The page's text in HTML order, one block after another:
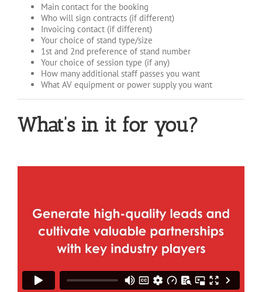
Main contact for the booking
Who will sign contracts (if different)
Invoicing contact (if different)
Your choice of stand type/size
1st and 2nd preference of stand number
Your choice of session type (if any)
How many additional staff passes you want
What AV equipment or power supply you want
What’s in it for you?